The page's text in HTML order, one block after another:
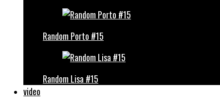
Random Porto #15
Random Lisa #15
video